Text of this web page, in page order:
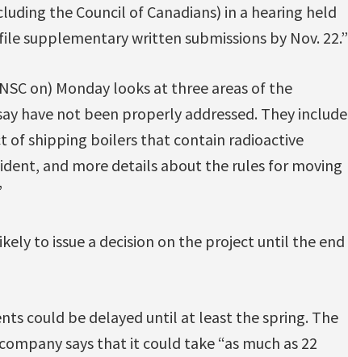
the Council of Canadians) in a hearing held
supplementary written submissions by Nov. 22.”
on) Monday looks at three areas of the
have not been properly addressed. They include
of shipping boilers that contain radioactive
and more details about the rules for moving
to issue a decision on the project until the end
could be delayed until at least the spring. The
says that it could take “as much as 22